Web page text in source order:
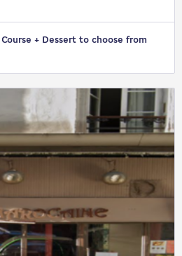
Course + Dessert to choose from